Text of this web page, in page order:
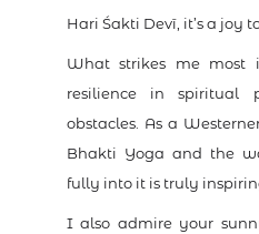
Hari Śakti Devī, it’s a joy
What strikes me most
resilience in spiritual
obstacles. As a
Bhakti Yoga and the
fully into it is truly
I also admire your